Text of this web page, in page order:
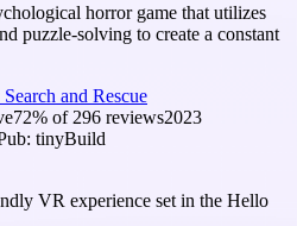
horror game that utilizes
puzzle-solving to create a constant
and Rescue
72% of 296 reviews2023
tinyBuild
VR experience set in the Hello